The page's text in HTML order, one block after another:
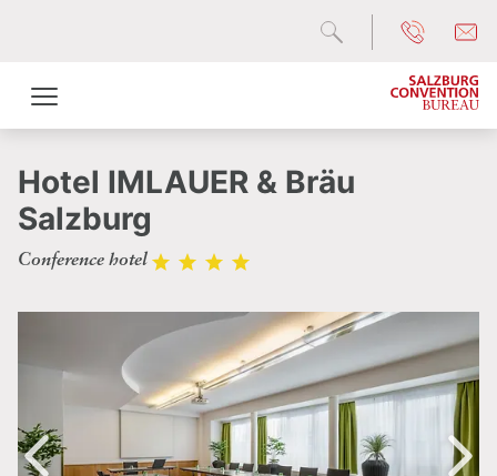
Hotel IMLAUER & Bräu
Salzburg
Conference hotel